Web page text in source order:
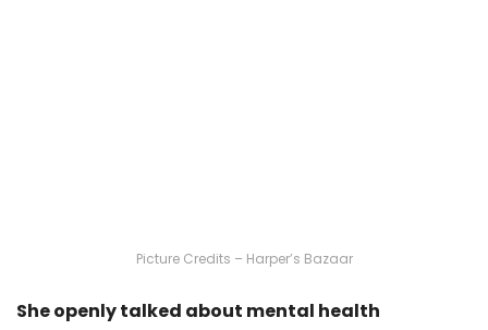
Picture Credits – Harper’s Bazaar
She openly talked about mental health